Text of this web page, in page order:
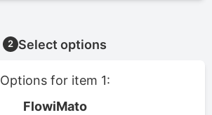
2 Select options
Options for item 1:
FlowiMato